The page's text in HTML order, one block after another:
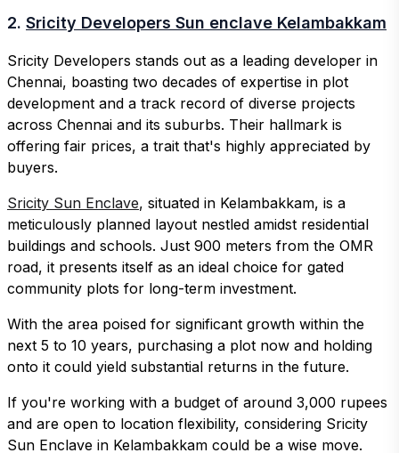
2. Sricity Developers Sun enclave Kelambakkam
Sricity Developers stands out as a leading developer in
Chennai, boasting two decades of expertise in plot
development and a track record of diverse projects
across Chennai and its suburbs. Their hallmark is
offering fair prices, a trait that's highly appreciated by
buyers.
Sricity Sun Enclave, situated in Kelambakkam, is a
meticulously planned layout nestled amidst residential
buildings and schools. Just 900 meters from the OMR
road, it presents itself as an ideal choice for gated
community plots for long-term investment.
With the area poised for significant growth within the
next 5 to 10 years, purchasing a plot now and holding
onto it could yield substantial returns in the future.
If you're working with a budget of around 3,000 rupees
and are open to location flexibility, considering Sricity
Sun Enclave in Kelambakkam could be a wise move.